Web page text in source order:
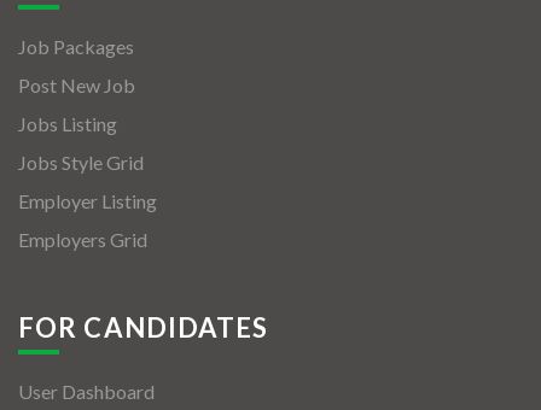
Job Packages
Post New Job
Jobs Listing
Jobs Style Grid
Employer Listing
Employers Grid
FOR CANDIDATES
User Dashboard